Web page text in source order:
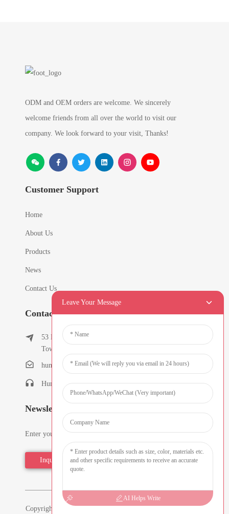
ODM and OEM orders are welcome. We sincerely
welcome friends from all over the world to visit our
company. We look forward to your visit, Thanks!
Customer Support
Home
About Us
Products
News
Contact Us
Contact Info
53 East Chunfeng Road, Tielukeng Village, Qishi
Town, Dongguan, Guangdong, China
humanlu@foxmail.com
Humanlu:+86-15818288461
Newsletters
Enter your email and we’ll send you latest information plans.
Inquiry Now
Copyright © 2026 Dongguan Hmflowers Industrial Company
Leave Your Message
AI Helps Write